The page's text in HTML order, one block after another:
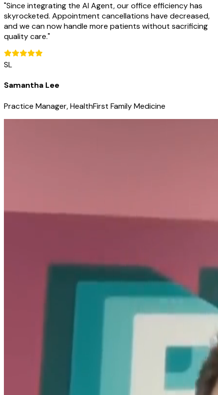
"Since integrating the AI Agent, our office efficiency has
skyrocketed. Appointment cancellations have decreased,
and we can now handle more patients without sacrificing
quality care."
SL
Samantha Lee
Practice Manager, HealthFirst Family Medicine